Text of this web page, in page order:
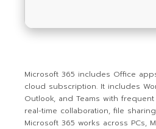
Microsoft 365 includes Office
cloud subscription. It includes
Outlook, and Teams with
real-time collaboration, file
Microsoft 365 works across PCs,